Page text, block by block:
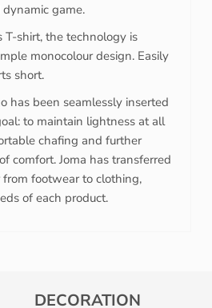
game.
T-shirt, the technology is
monocolour design. Easily
short.
has been seamlessly inserted
to maintain lightness at all
chafing and further
comfort. Joma has transferred
footwear to clothing,
of each product.
DECORATION